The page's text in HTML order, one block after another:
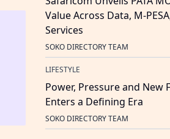
Value Across Data, M-
Services
SOKO DIRECTORY TEAM
LIFESTYLE
Power, Pressure and New
Enters a Defining Era
SOKO DIRECTORY TEAM